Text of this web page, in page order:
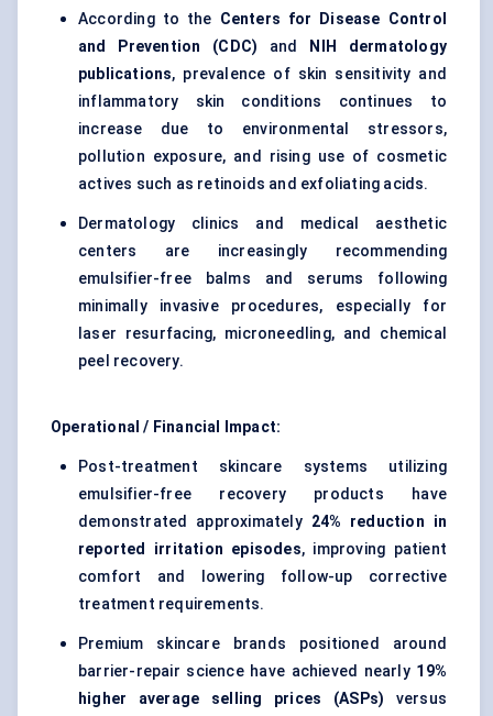
According to the Centers for Disease Control
and Prevention (CDC) and
NIH dermatology
publications, prevalence of skin sensitivity and
inflammatory skin conditions continues to
increase due to environmental stressors,
pollution exposure, and rising use of cosmetic
actives such as retinoids and exfoliating acids.
Dermatology clinics and medical aesthetic
centers are increasingly recommending
emulsifier-free balms and serums following
minimally invasive procedures, especially for
laser resurfacing, microneedling, and chemical
peel recovery.
Operational / Financial Impact:
Post-treatment skincare systems utilizing
emulsifier-free recovery products have
demonstrated approximately 24% reduction in
reported irritation episodes, improving patient
comfort and lowering follow-up corrective
treatment requirements.
Premium skincare brands positioned around
barrier-repair science have achieved nearly 19%
higher average selling prices (ASPs) versus